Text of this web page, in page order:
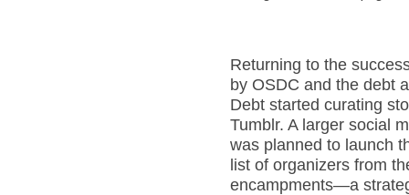
Returning to the
by OSDC and the debt
Debt started curating
Tumblr. A larger social
was planned to launch
list of organizers from
encampments—a